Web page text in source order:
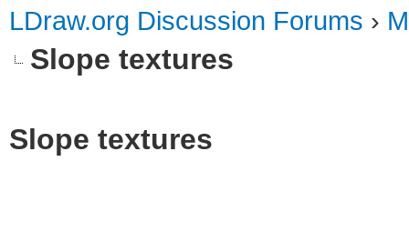
LDraw.org Discussion Forums ›
Slope textures
Slope textures